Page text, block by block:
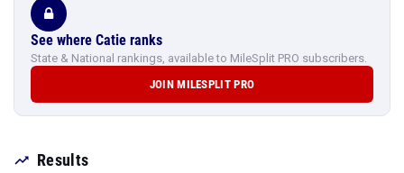
See where Catie ranks
State & National rankings, available to MileSplit PRO subscribers.
JOIN MILESPLIT PRO
Results